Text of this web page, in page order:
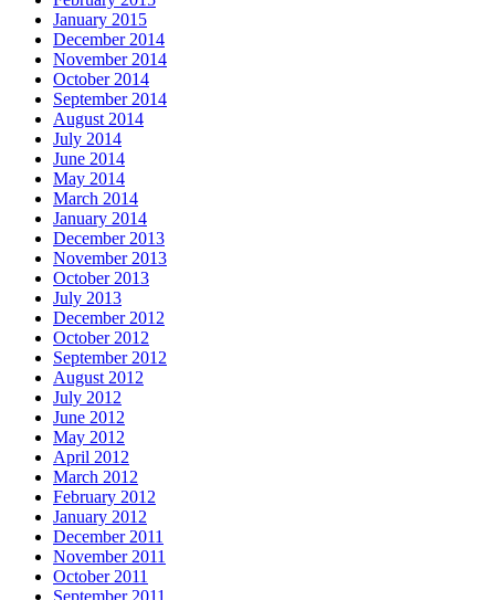
January 2015
December 2014
November 2014
October 2014
September 2014
August 2014
July 2014
June 2014
May 2014
March 2014
January 2014
December 2013
November 2013
October 2013
July 2013
December 2012
October 2012
September 2012
August 2012
July 2012
June 2012
May 2012
April 2012
March 2012
February 2012
January 2012
December 2011
November 2011
October 2011
September 2011